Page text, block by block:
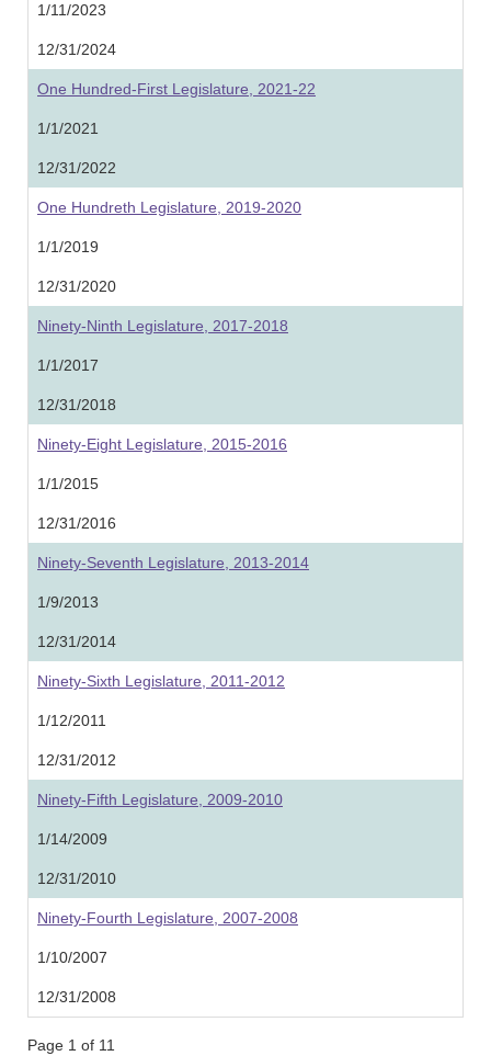
1/11/2023
12/31/2024
One Hundred-First Legislature, 2021-22
1/1/2021
12/31/2022
One Hundreth Legislature, 2019-2020
1/1/2019
12/31/2020
Ninety-Ninth Legislature, 2017-2018
1/1/2017
12/31/2018
Ninety-Eight Legislature, 2015-2016
1/1/2015
12/31/2016
Ninety-Seventh Legislature, 2013-2014
1/9/2013
12/31/2014
Ninety-Sixth Legislature, 2011-2012
1/12/2011
12/31/2012
Ninety-Fifth Legislature, 2009-2010
1/14/2009
12/31/2010
Ninety-Fourth Legislature, 2007-2008
1/10/2007
12/31/2008
Page 1 of 11